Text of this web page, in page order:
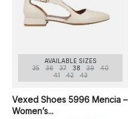
AVAILABLE SIZES
35
36 37 38 39
40
41
42 43
Vexed Shoes 5996 Mencia –
Women’s...